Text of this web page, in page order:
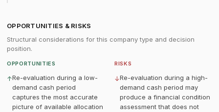
OPPORTUNITIES & RISKS
Structural considerations for this company type and decision
position.
OPPORTUNITIES
↑Re-evaluation during a low-
demand cash period
captures the most accurate
picture of available allocation
RISKS
↓Re-evaluation during a high-
demand cash period may
produce a financial condition
assessment that does not